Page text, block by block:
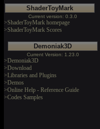
ShaderToyMark
Current version: 0.3.0
>ShaderToyMark homepage
>ShaderToyMark Scores
Demoniak3D
Current Version: 1.23.0
>Demoniak3D
>Download
>Libraries and Plugins
>Demos
>Online Help - Reference Guide
>Codes Samples